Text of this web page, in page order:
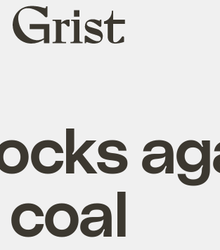
Grist
home
coal